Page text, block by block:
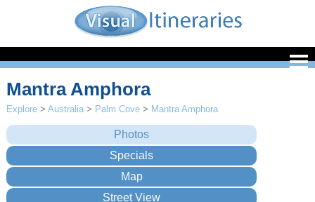
Mantra Amphora
Explore >Australia > Palm Cove > Mantra Amphora